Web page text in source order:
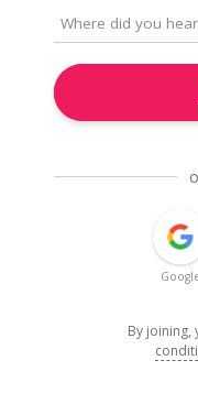
By joining,